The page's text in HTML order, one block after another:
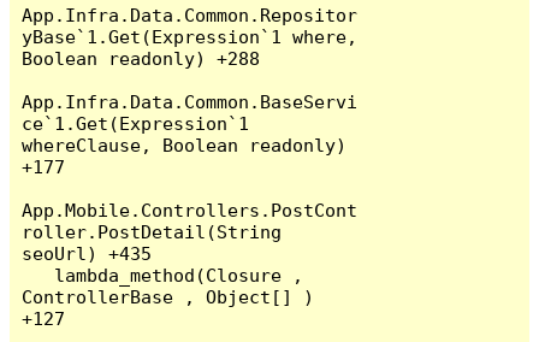
App.Infra.Data.Common.Repositor
yBase`1.Get(Expression`1 where,
Boolean readonly) +288
App.Infra.Data.Common.BaseServi
ce`1.Get(Expression`1
whereClause, Boolean readonly)
+177
App.Mobile.Controllers.PostCont
roller.PostDetail(String
seoUrl) +435
ControllerBase , Object[] )
+127